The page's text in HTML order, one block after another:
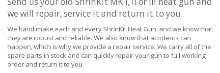
we will repair, service it and return it to you.
We hand make each and every ShrinKit Heat Gun, and we know that
they are robust and reliable. We also know that accidents can
happen, which is why we provide a repair service. We carry all of the
spare parts in stock and can quickly repair your gun to full working
order and return it to you.